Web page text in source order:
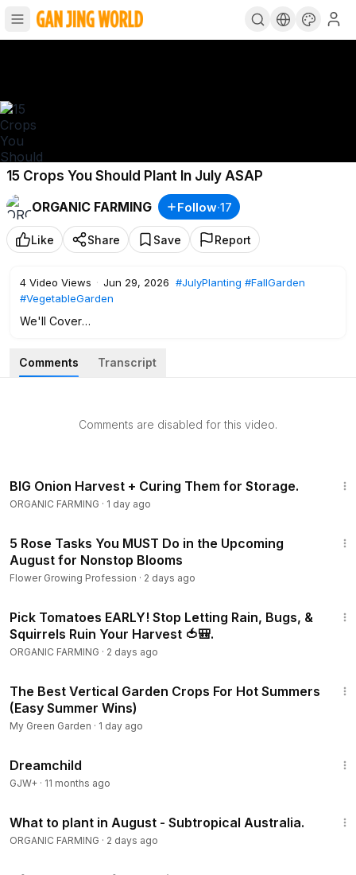
15 Crops You Should Plant In July ASAP
ORGANIC FARMING
Follow·17
Like Share Save Report
4 Video Views · Jun 29, 2026 #JulyPlanting #FallGarden
#VegetableGarden
We'll Cover
• Why cool fall air turns starch into sugar — making carrots
sweeter, kale candy-mild, and cabbage tighten up crisp
and radish harvests instead of one overwhelming glut
varieties that race the frost
• How a July cucumber and squash planting sidesteps the
• Starting broccoli and brassicas indoors to beat hot-soil
seed dormancy
• Which crops store for months — turning a single fall
cabbage harvest into deep-winter meals
straw-mulching carrots, shallow-seeding lettuce
• Why Brussels sprouts and kale only reach their best flavor
heat and autumn freeze in the same season
Discover the 15 crops that thrive when planted in July — the
overlooked window that delivers sweeter food, fewer
Comments Transcript
Comments are disabled for this video.
BIG Onion Harvest + Curing Them for Storage.
ORGANIC FARMING · 1 day ago
5 Rose Tasks You MUST Do in the Upcoming
August for Nonstop Blooms
Flower Growing Profession · 2 days ago
Pick Tomatoes EARLY! Stop Letting Rain, Bugs, &
Squirrels Ruin Your Harvest 🍅🎒.
ORGANIC FARMING · 2 days ago
The Best Vertical Garden Crops For Hot Summers
(Easy Summer Wins)
My Green Garden · 1 day ago
Dreamchild
GJW+ · 11 months ago
What to plant in August - Subtropical Australia.
ORGANIC FARMING · 2 days ago